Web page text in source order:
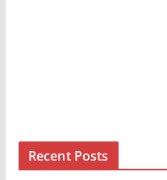
Recent Posts